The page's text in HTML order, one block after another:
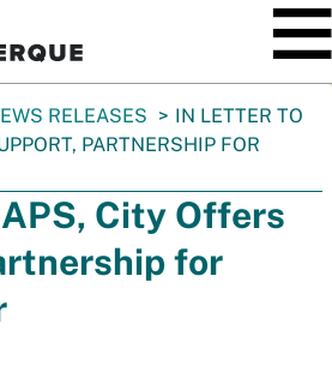
RELEASES
IN LETTER TO
PARTNERSHIP FOR
City Offers
for